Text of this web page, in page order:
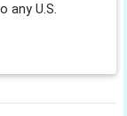
any U.S.